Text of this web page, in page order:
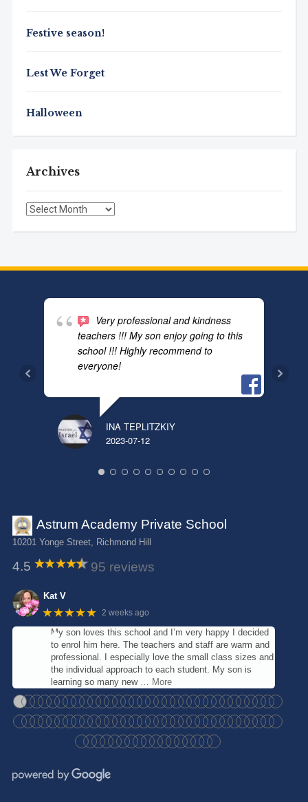
Festive season!
Lest We Forget
Halloween
Archives
Archives
Very professional and kindness
teachers !!! My son enjoy going to this
school !!! Highly recommend to
everyone!
INA TEPLITZKIY
2023-07-12
Astrum Academy Private School
10201 Yonge Street, Richmond Hill
4.5 95 reviews
Kat V
★★★★★ 2 weeks ago
My son loves this school and I’m very happy I decided
to enrol him here. The teachers and staff are warm and
professional. I especially love the small class sizes and
the individual approach to each student. My son is
learning so many new … More
●●●●●●●●●●●●●●●●●●●●●●●●●●●●●●●●
●●●●●●●●●●●●●●●●●●●●●●●●●●●●●●●●
●●●●●●●●●●●●●●●●●